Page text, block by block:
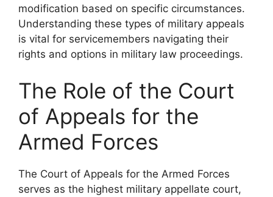
modification based on specific circumstances.
Understanding these types of military appeals
is vital for servicemembers navigating their
rights and options in military law proceedings.
The Role of the Court
of Appeals for the
Armed Forces
The Court of Appeals for the Armed Forces
serves as the highest military appellate court,